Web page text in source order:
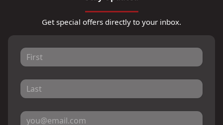
Get special offers directly to your inbox.